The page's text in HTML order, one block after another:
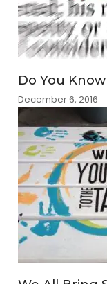
Do You
December 6, 2016